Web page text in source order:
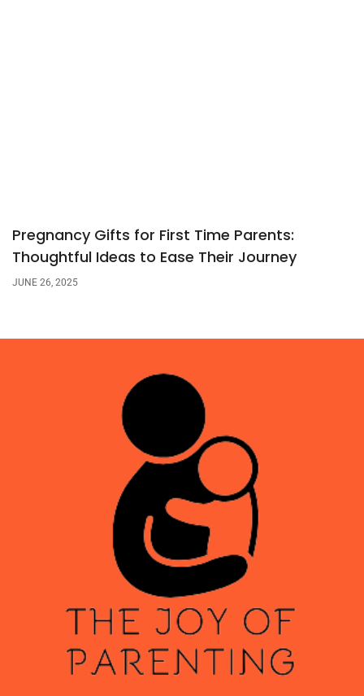
Pregnancy Gifts for First Time Parents:
Thoughtful Ideas to Ease Their Journey
JUNE 26, 2025